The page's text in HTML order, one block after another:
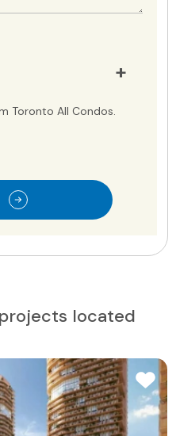
Toronto All Condos.
located